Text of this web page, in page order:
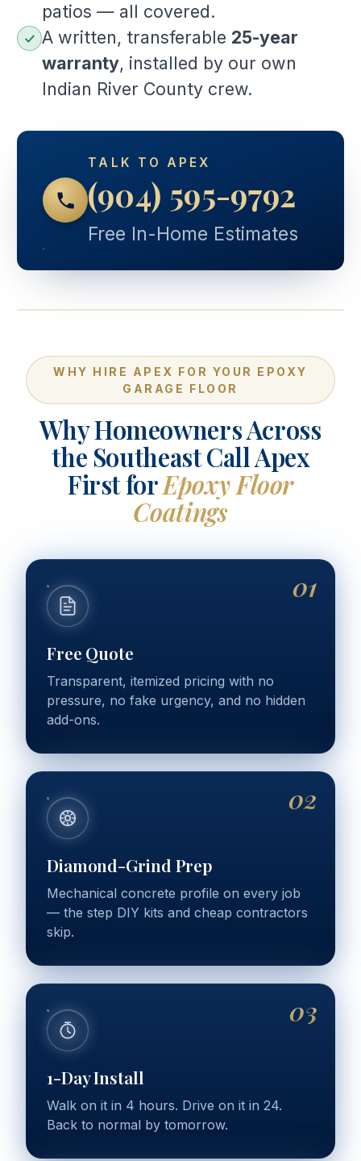
patios — all covered.
A written, transferable 25-year
warranty, installed by our own
Indian River County crew.
TALK TO APEX
(904) 595-9792
Free In-Home Estimates
WHY HIRE APEX FOR YOUR EPOXY
GARAGE FLOOR
Why Homeowners Across
the Southeast Call Apex
First forEpoxy Floor
Coatings
01
Free Quote
Transparent, itemized pricing with no
pressure, no fake urgency, and no hidden
add-ons.
02
Diamond-Grind Prep
Mechanical concrete profile on every job
— the step DIY kits and cheap contractors
skip.
03
1-Day Install
Walk on it in 4 hours. Drive on it in 24.
Back to normal by tomorrow.